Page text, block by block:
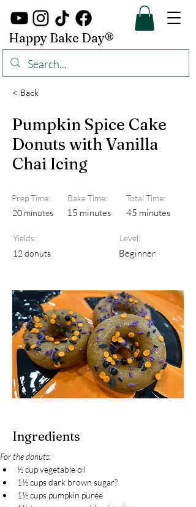
Happy Bake Day®
< Back
Pumpkin Spice Cake
Donuts with Vanilla
Chai Icing
Prep Time:
Bake Time:
20 minutes
15 minutes
Total Time:
45 minutes
Yields:
12 donuts
Level:
Beginner
Ingredients
For the donuts:
½ cup vegetable oil
1½ cups dark brown sugar?
1½ cups pumpkin purée